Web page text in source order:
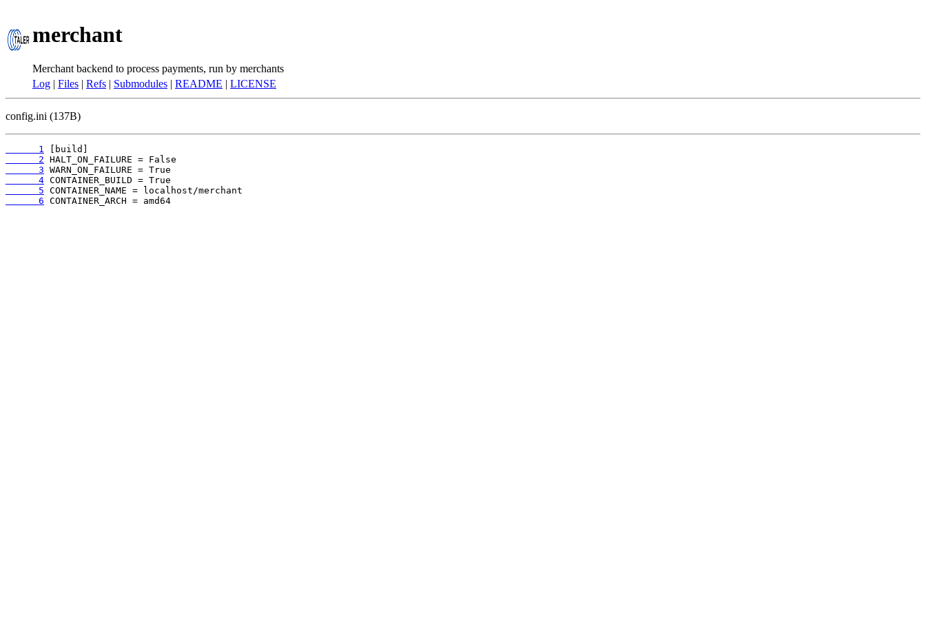
merchant
Merchant backend to process payments, run by merchants
Log | Files | Refs | Submodules | README | LICENSE
config.ini (137B)
      1
      2
      3
      4
      5
      6